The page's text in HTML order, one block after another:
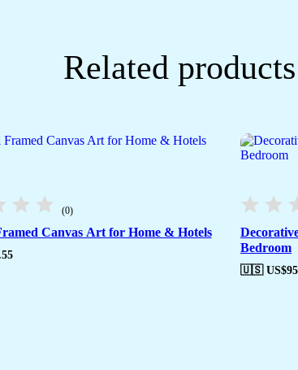
Related products
(0)
Canvas Art for Home & Hotels
Bedroom
🇺🇸 US$